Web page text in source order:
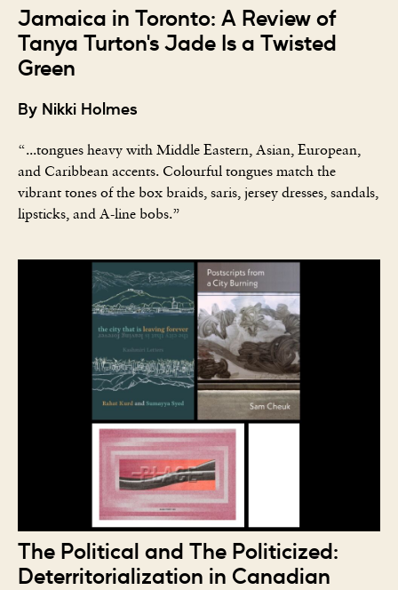
Jamaica in Toronto: A Review of
Tanya Turton's Jade Is a Twisted
Green
By Nikki Holmes
“...tongues heavy with Middle Eastern, Asian, European,
and Caribbean accents. Colourful tongues match the
vibrant tones of the box braids, saris, jersey dresses, sandals,
lipsticks, and A-line bobs.”
The Political and The Politicized:
Deterritorialization in Canadian